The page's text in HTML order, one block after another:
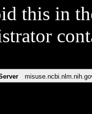
this in